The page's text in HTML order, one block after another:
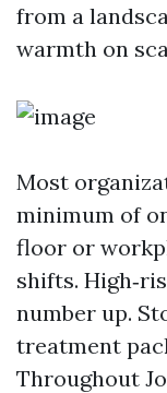
from a
warmth on
Most
minimum of
floor or
shifts.
number up.
treatment
Throughout